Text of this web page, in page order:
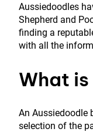
Aussiedoodles
Shepherd and
finding a
with all the
What
An Aussiedoodle
selection of the